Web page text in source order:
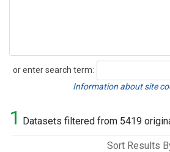
or enter search term:
Search
Information about site
1 Datasets filtered from 5419
Sort Results